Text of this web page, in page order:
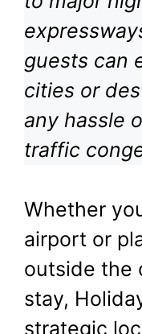
guests can
cities or
any hassle
traffic
Whether
airport or
outside the
stay,
strategic